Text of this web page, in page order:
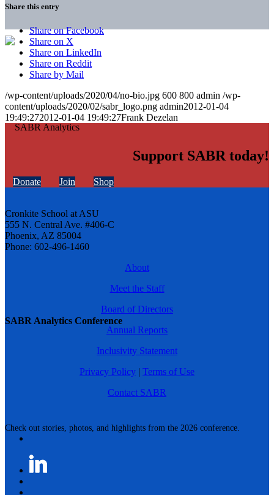
SABR Analytics Conference
Check out stories, photos, and highlights from the 2026 conference.
Share this entry
Share on Facebook
Share on X
Share on LinkedIn
Share on Reddit
Share by Mail
/wp-content/uploads/2020/04/no-bio.jpg 600 800 admin /wp-
content/uploads/2020/02/sabr_logo.png admin2012-01-04
19:49:272012-01-04 19:49:27Frank Dezelan
Support SABR today!
Donate Join Shop
Cronkite School at ASU
555 N. Central Ave. #406-C
Phoenix, AZ 85004
Phone: 602-496-1460
About
Meet the Staff
Board of Directors
Annual Reports
Inclusivity Statement
Privacy Policy | Terms of Use
Contact SABR